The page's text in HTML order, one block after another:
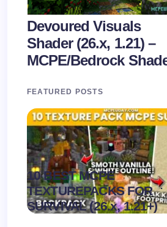
Devoured Visuals
Shader (26.x, 1.21) –
MCPE/Bedrock
FEATURED POSTS
10 BEST MCPE
TEXTUREPACKS FOR
SURVIVAL (26.x, 1.21+)
.